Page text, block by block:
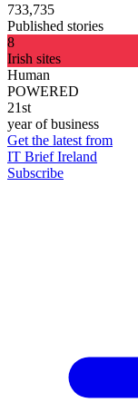
733,735
Published stories
8
Irish sites
Human
POWERED
21st
year of business
Get the latest from
IT Brief Ireland
Subscribe